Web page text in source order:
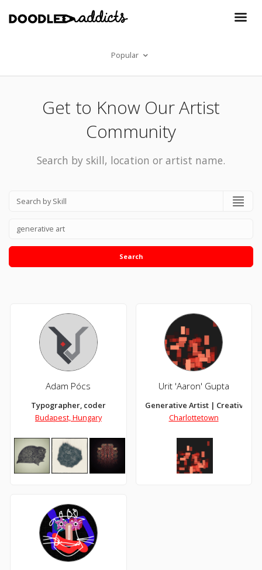
Popular
Get to Know Our Artist
Community
Search by skill, location or artist name.
Search
Adam Pócs
Typographer, coder
Budapest, Hungary
Urit 'Aaron' Gupta
Generative Artist | Creative
Charlottetown